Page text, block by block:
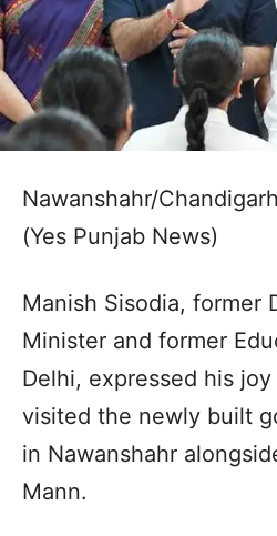
Nawanshahr/
(Yes Punjab News)
Manish Sisodia, former
Minister and former
Delhi, expressed his
visited the newly built
in Nawanshahr
Mann.